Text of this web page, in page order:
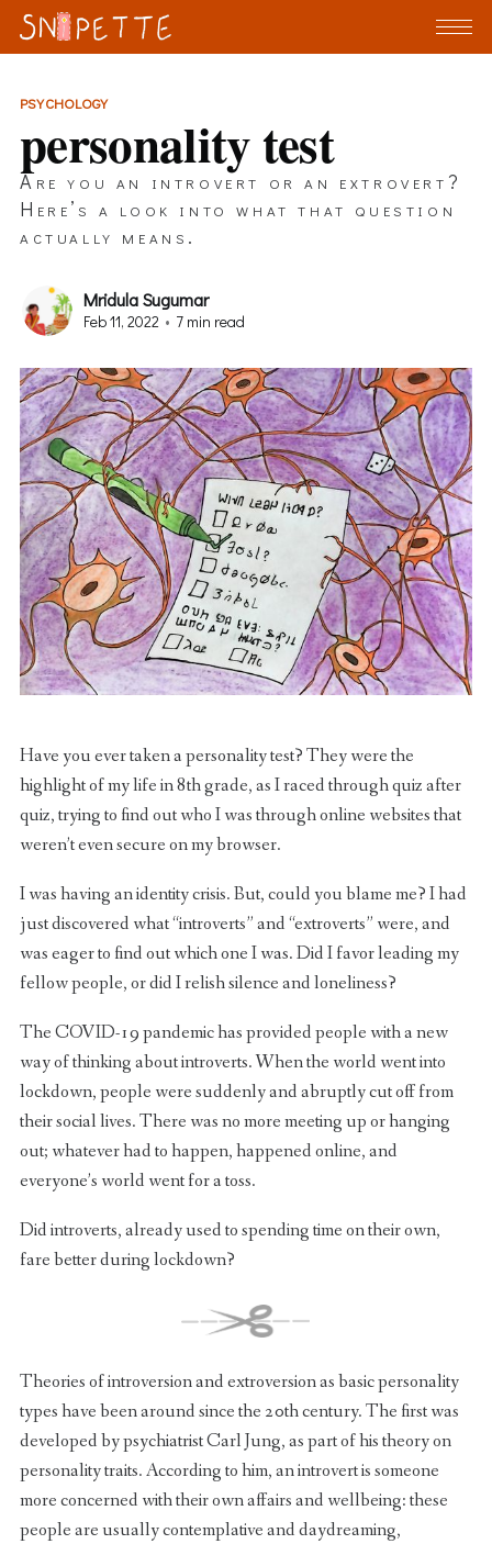
PSYCHOLOGY
personality test
Are you an introvert or an extrovert?
Here’s a look into what that question
actually means.
Mridula Sugumar
Feb 11, 2022 • 7 min read
Have you ever taken a personality test? They were the
highlight of my life in 8th grade, as I raced through quiz after
quiz, trying to find out who I was through online websites that
weren’t even secure on my browser.
I was having an identity crisis. But, could you blame me? I had
just discovered what “introverts” and “extroverts” were, and
was eager to find out which one I was. Did I favor leading my
fellow people, or did I relish silence and loneliness?
The COVID-19 pandemic has provided people with a new
way of thinking about introverts. When the world went into
lockdown, people were suddenly and abruptly cut off from
their social lives. There was no more meeting up or hanging
out; whatever had to happen, happened online, and
everyone’s world went for a toss.
Did introverts, already used to spending time on their own,
fare better during lockdown?
Theories of introversion and extroversion as basic personality
types have been around since the 20th century. The first was
developed by psychiatrist Carl Jung, as part of his theory on
personality traits. According to him, an introvert is someone
more concerned with their own affairs and wellbeing: these
people are usually contemplative and daydreaming,